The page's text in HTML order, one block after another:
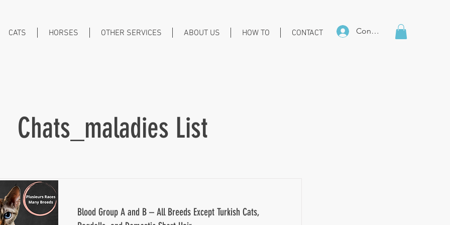
CATS HORSES OTHER SERVICES ABOUT US HOW TO CONTACT Connexion
Chats_maladies List
Blood Group A and B – All Breeds Except Turkish Cats,